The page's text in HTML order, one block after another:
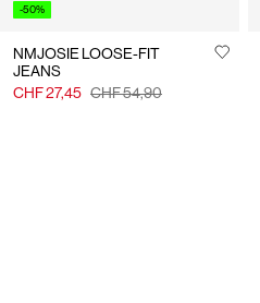
-50%
NMJOSIE LOOSE-FIT
JEANS
CHF 27,45 CHF 54,90